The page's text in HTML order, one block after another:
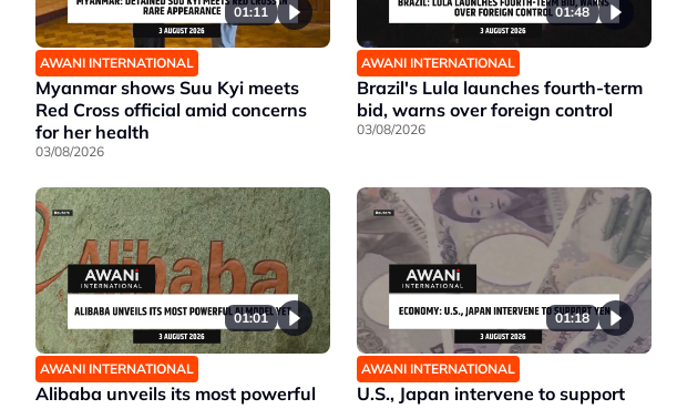
01:11
AWANI INTERNATIONAL
Myanmar shows Suu Kyi meets
Red Cross official amid concerns
for her health
03/08/2026
01:48
AWANI INTERNATIONAL
Brazil's Lula launches fourth-term
bid, warns over foreign control
03/08/2026
01:01
AWANI INTERNATIONAL
Alibaba unveils its most powerful
01:18
AWANI INTERNATIONAL
U.S., Japan intervene to support